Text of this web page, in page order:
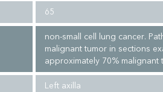
65
non-small cell lung cancer.
malignant tumor in sections
approximately 70%
Left axilla